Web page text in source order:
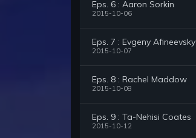
Eps. 6 : Aaron Sorkin
2015-10-06
Eps. 7 : Evgeny Afineevsky
2015-10-07
Eps. 8 : Rachel Maddow
2015-10-08
Eps. 9 : Ta-Nehisi Coates
2015-10-12